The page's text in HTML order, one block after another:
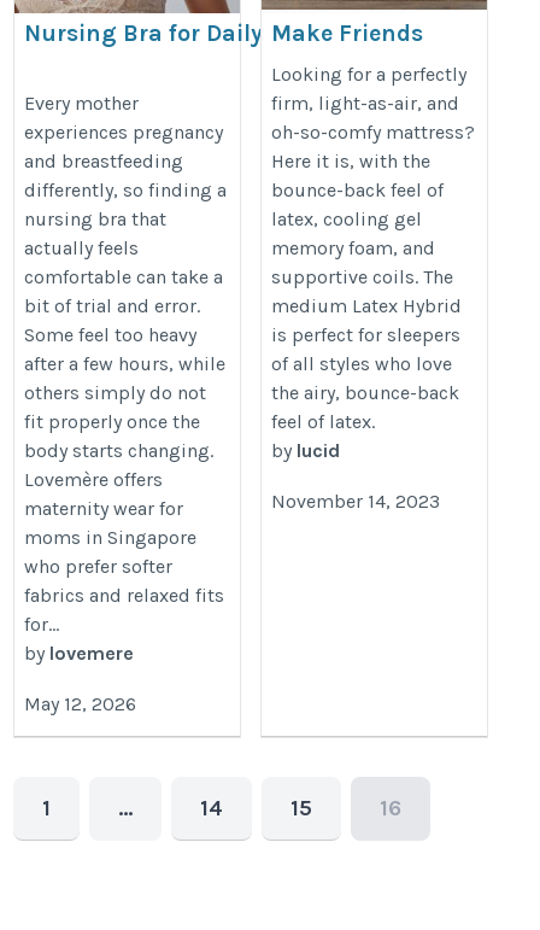
Nursing Bra for Daily Comfort
During Motherhood | Lovemère
https://www.lovemere.com/collections/maternity-
nursing-bra-singapore
Every mother
experiences pregnancy
and breastfeeding
differently, so finding a
nursing bra that
actually feels
comfortable can take a
bit of trial and error.
Some feel too heavy
after a few hours, while
others simply do not
fit properly once the
body starts changing.
Lovemère offers
maternity wear for
moms in Singapore
who prefer softer
fabrics and relaxed fits
for...
by lovemere
May 12, 2026
Make Friends
with Morning
Again
http://lucidmattress.com
Looking for a perfectly
firm, light-as-air, and
oh-so-comfy mattress?
Here it is, with the
bounce-back feel of
latex, cooling gel
memory foam, and
supportive coils. The
medium Latex Hybrid
is perfect for sleepers
of all styles who love
the airy, bounce-back
feel of latex.
by lucid
November 14, 2023
1 … 14 15 16